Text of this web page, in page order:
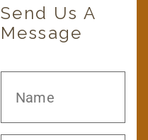
Send Us A
Message